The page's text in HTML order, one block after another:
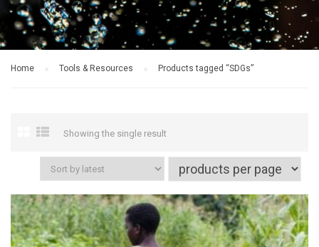
Home Tools & Resources Products tagged “SDGs”
Showing the single result